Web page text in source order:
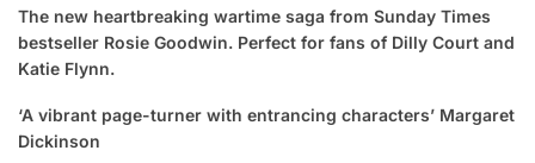
The new heartbreaking wartime saga from Sunday Times
bestseller Rosie Goodwin. Perfect for fans of Dilly Court and
Katie Flynn.
‘A vibrant page-turner with entrancing characters’ Margaret
Dickinson